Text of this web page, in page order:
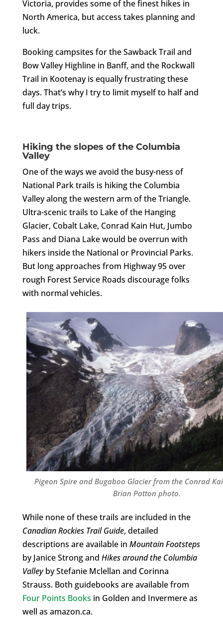
Victoria, provides some of the finest hikes in
North America, but access takes planning and
luck.
Booking campsites for the Sawback Trail and
Bow Valley Highline in Banff, and the Rockwall
Trail in Kootenay is equally frustrating these
days. That’s why I try to limit myself to half and
full day trips.
Hiking the slopes of the Columbia
Valley
One of the ways we avoid the busy-ness of
National Park trails is hiking the Columbia
Valley along the western arm of the Triangle.
Ultra-scenic trails to Lake of the Hanging
Glacier, Cobalt Lake, Conrad Kain Hut, Jumbo
Pass and Diana Lake would be overrun with
hikers inside the National or Provincial Parks.
But long approaches from Highway 95 over
rough Forest Service Roads discourage folks
with normal vehicles.
Pigeon Spire and Bugaboo Glacier from the Conrad
Brian Patton photo.
While none of these trails are included in the
Canadian Rockies Trail Guide, detailed
descriptions are available in Mountain Footsteps
by Janice Strong and Hikes around the Columbia
Valleyby Stefanie Mclellan and Corinna
Strauss. Both guidebooks are available from
Four Points Books in Golden and Invermere as
well as amazon.ca.